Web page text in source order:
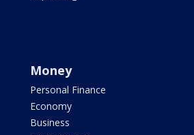
Money
Personal Finance
Economy
Business